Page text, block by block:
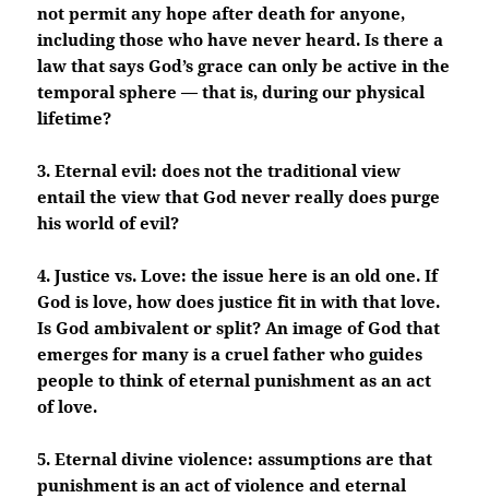
not permit any hope after death for anyone,
including those who have never heard. Is there a
law that says God’s grace can only be active in the
temporal sphere — that is, during our physical
lifetime?
3. Eternal evil: does not the traditional view
entail the view that God never really does purge
his world of evil?
4. Justice vs. Love: the issue here is an old one. If
God is love, how does justice fit in with that love.
Is God ambivalent or split? An image of God that
emerges for many is a cruel father who guides
people to think of eternal punishment as an act
of love.
5. Eternal divine violence: assumptions are that
punishment is an act of violence and eternal